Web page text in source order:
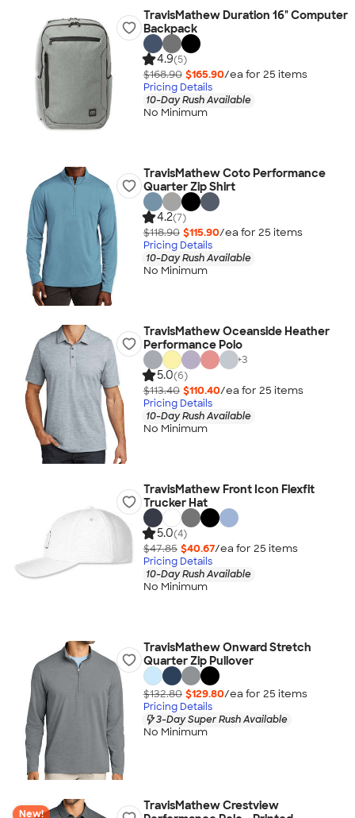
TravisMathew Duration 16" Computer
Backpack
4.9(5)
$168.90 $165.90/ea for 25 items
Pricing Details
10-Day Rush Available
No Minimum
TravisMathew Coto Performance
Quarter Zip Shirt
4.2(7)
$118.90 $115.90/ea for 25 items
Pricing Details
10-Day Rush Available
No Minimum
TravisMathew Oceanside Heather
Performance Polo
+3
5.0(6)
$113.40 $110.40/ea for 25 items
Pricing Details
10-Day Rush Available
No Minimum
TravisMathew Front Icon Flexfit
Trucker Hat
5.0(4)
$47.85 $40.67/ea for 25 items
Pricing Details
10-Day Rush Available
No Minimum
TravisMathew Onward Stretch
Quarter Zip Pullover
$132.80 $129.80/ea for 25 items
Pricing Details
3-Day Super Rush Available
No Minimum
New!
TravisMathew Crestview